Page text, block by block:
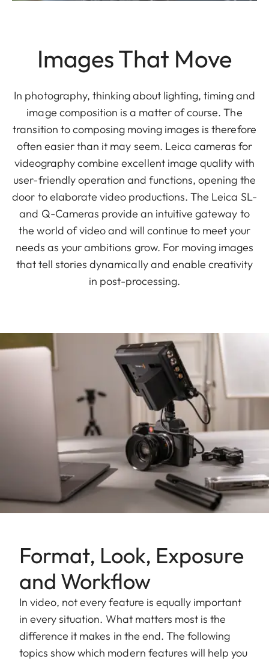
Images That Move
In photography, thinking about lighting, timing and
image composition is a matter of course. The
transition to composing moving images is therefore
often easier than it may seem. Leica cameras for
videography combine excellent image quality with
user-friendly operation and functions, opening the
door to elaborate video productions. The Leica SL-
and Q-Cameras provide an intuitive gateway to
the world of video and will continue to meet your
needs as your ambitions grow. For moving images
that tell stories dynamically and enable creativity
in post-processing.
Format, Look, Exposure
and Workflow
In video, not every feature is equally important
in every situation. What matters most is the
difference it makes in the end. The following
topics show which modern features will help you